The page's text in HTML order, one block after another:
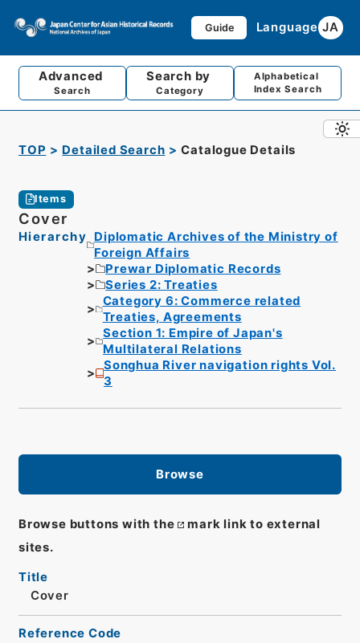
Guide Language JA
Advanced
Search
Search by
Category
Alphabetical
Index Search
TOP Detailed Search Catalogue Details
Items
Cover
Hierarchy
Diplomatic Archives of the Ministry of
Foreign Affairs
Prewar Diplomatic Records
Series 2: Treaties
Category 6: Commerce related
Treaties, Agreements
Section 1: Empire of Japan's
Multilateral Relations
Songhua River navigation rights Vol.
3
Browse
Browse buttons with the
mark link to external
sites.
Title
Cover
Reference Code